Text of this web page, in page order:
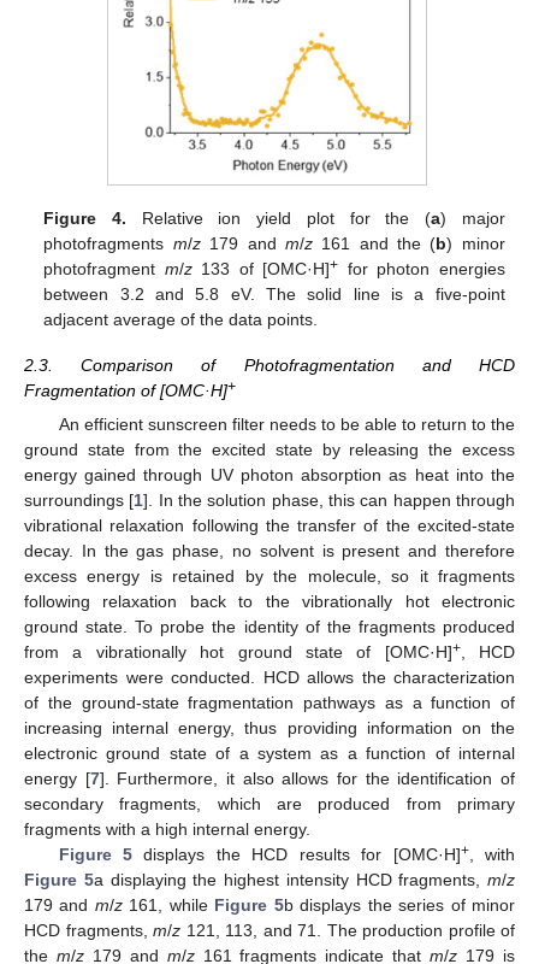
Figure 4. Relative ion yield plot for the (a) major
photofragments m/z179 and m/z161 and the (b) minor
photofragment m/z133 of [OMC·H]+ for photon energies
between 3.2 and 5.8 eV. The solid line is a five-point
adjacent average of the data points.
2.3. Comparison of Photofragmentation and HCD
Fragmentation of [OMC·H]+
An efficient sunscreen filter needs to be able to return to the
ground state from the excited state by releasing the excess
energy gained through UV photon absorption as heat into the
surroundings [1]. In the solution phase, this can happen through
vibrational relaxation following the transfer of the excited-state
decay. In the gas phase, no solvent is present and therefore
excess energy is retained by the molecule, so it fragments
following relaxation back to the vibrationally hot electronic
ground state. To probe the identity of the fragments produced
from a vibrationally hot ground state of [OMC·H]+, HCD
experiments were conducted. HCD allows the characterization
of the ground-state fragmentation pathways as a function of
increasing internal energy, thus providing information on the
electronic ground state of a system as a function of internal
energy [7]. Furthermore, it also allows for the identification of
secondary fragments, which are produced from primary
fragments with a high internal energy.
Figure 5 displays the HCD results for [OMC·H]+, with
Figure 5a displaying the highest intensity HCD fragments, m/z
179 and m/z161, while Figure 5b displays the series of minor
HCD fragments, m/z 121, 113, and 71. The production profile of
the m/z179 and m/z161 fragments indicate thatm/z 179 is